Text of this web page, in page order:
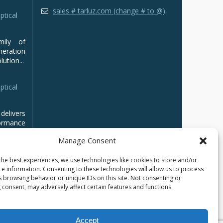
Manage Consent
best experiences, we use technologies like cookies to store and/or
information. Consenting to these technologies will allow us to process
browsing behavior or unique IDs on this site. Not consenting or
may adversely affect certain features and functions.
Accept
of
sales # tarluz.com (change # to @)